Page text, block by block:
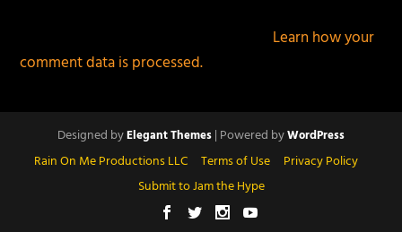
Learn how your
comment data is processed.
Designed byElegant Themes| Powered byWordPress
Rain On Me Productions LLC Terms of Use
Privacy Policy
Submit to Jam the Hype